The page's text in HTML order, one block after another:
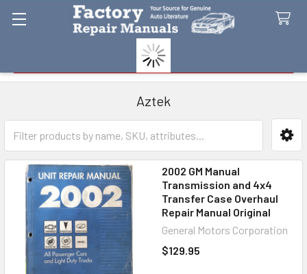
Aztek
Sidebar
2002 GM Manual
Transmission and 4x4
Transfer Case Overhaul
Repair Manual Original
General Motors Corporation
$129.95